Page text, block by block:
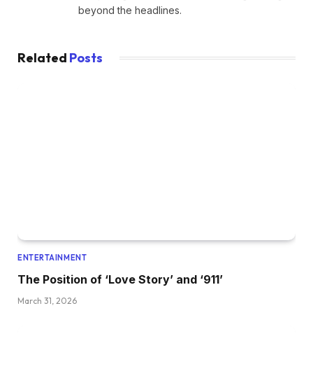
beyond the headlines.
Related Posts
ENTERTAINMENT
The Position of ‘Love Story’ and ‘911’
March 31, 2026